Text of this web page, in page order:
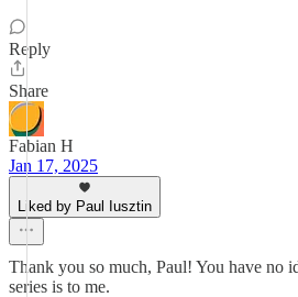
Reply
Share
Fabian H
Jan 17, 2025
Liked by Paul Iusztin
Thank you so much, Paul! You have no
series is to me.